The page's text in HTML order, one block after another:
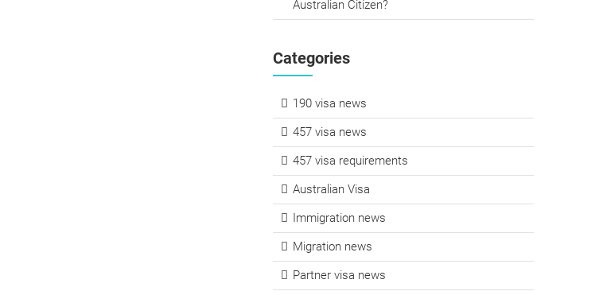
Australian Citizen?
Categories
190 visa news
457 visa news
457 visa requirements
Australian Visa
Immigration news
Migration news
Partner visa news